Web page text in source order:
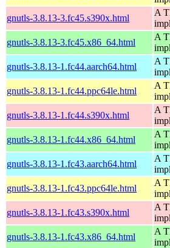
gnutls-3.8.13-3.fc45.s390x.html
A
gnutls-3.8.13-3.fc45.x86_64.html
A
gnutls-3.8.13-1.fc44.aarch64.html
A
gnutls-3.8.13-1.fc44.ppc64le.html
A
gnutls-3.8.13-1.fc44.s390x.html
A
gnutls-3.8.13-1.fc44.x86_64.html
A
gnutls-3.8.13-1.fc43.aarch64.html
A
gnutls-3.8.13-1.fc43.ppc64le.html
A
gnutls-3.8.13-1.fc43.s390x.html
A
gnutls-3.8.13-1.fc43.x86_64.html
A